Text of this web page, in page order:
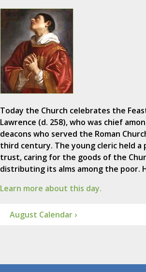
Today the Church celebrates the
Lawrence (d. 258), who was chief
deacons who served the Roman
third century. The young cleric held
trust, caring for the goods of the
distributing its alms among the poor.
Learn more about this day.
August Calendar ›